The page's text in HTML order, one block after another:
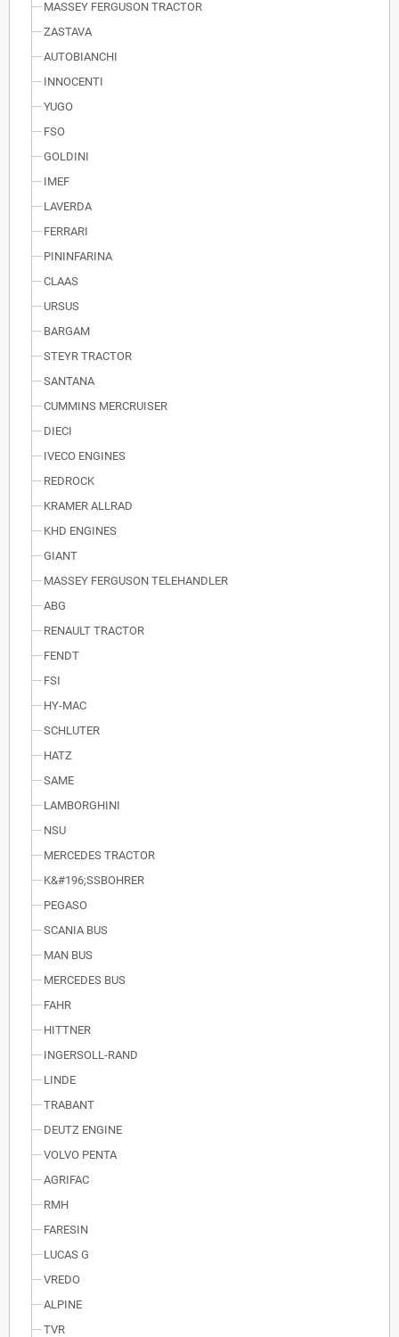
MASSEY FERGUSON TRACTOR
ZASTAVA
AUTOBIANCHI
INNOCENTI
YUGO
FSO
GOLDINI
IMEF
LAVERDA
FERRARI
PININFARINA
CLAAS
URSUS
BARGAM
STEYR TRACTOR
SANTANA
CUMMINS MERCRUISER
DIECI
IVECO ENGINES
REDROCK
KRAMER ALLRAD
KHD ENGINES
GIANT
MASSEY FERGUSON TELEHANDLER
ABG
RENAULT TRACTOR
FENDT
FSI
HY-MAC
SCHLUTER
HATZ
SAME
LAMBORGHINI
NSU
MERCEDES TRACTOR
K&#196;SSBOHRER
PEGASO
SCANIA BUS
MAN BUS
MERCEDES BUS
FAHR
HITTNER
INGERSOLL-RAND
LINDE
TRABANT
DEUTZ ENGINE
VOLVO PENTA
AGRIFAC
RMH
FARESIN
LUCAS G
VREDO
ALPINE
TVR